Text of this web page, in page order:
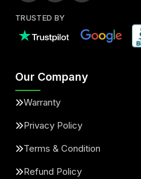
TRUSTED BY
Our Company
Warranty
Privacy Policy
Terms & Condition
Refund Policy